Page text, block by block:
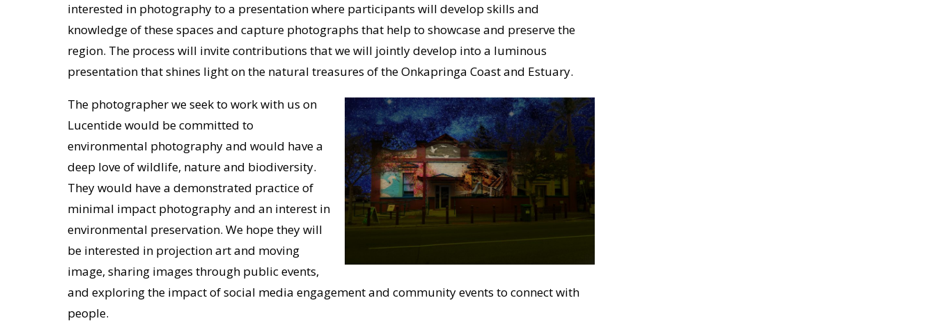
interested in photography to a presentation where participants will develop skills and
knowledge of these spaces and capture photographs that help to showcase and preserve the
region. The process will invite contributions that we will jointly develop into a luminous
presentation that shines light on the natural treasures of the Onkapringa Coast and Estuary.
The photographer we seek to work with us on
Lucentide would be committed to
environmental photography and would have a
deep love of wildlife, nature and biodiversity.
They would have a demonstrated practice of
minimal impact photography and an interest in
environmental preservation. We hope they will
be interested in projection art and moving
image, sharing images through public events,
and exploring the impact of social media engagement and community events to connect with
people.